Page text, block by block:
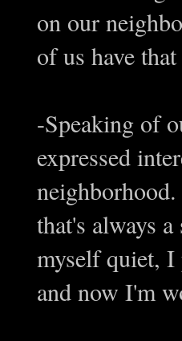
on our
of us have
-Speaking of
expressed
that's always
myself quiet,
and now I'm